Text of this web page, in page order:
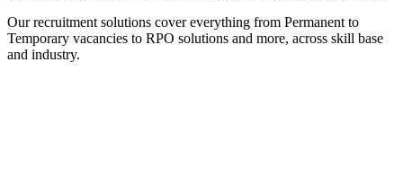
Our recruitment solutions cover everything from Permanent to
Temporary vacancies to RPO solutions and more, across skill base
and industry.